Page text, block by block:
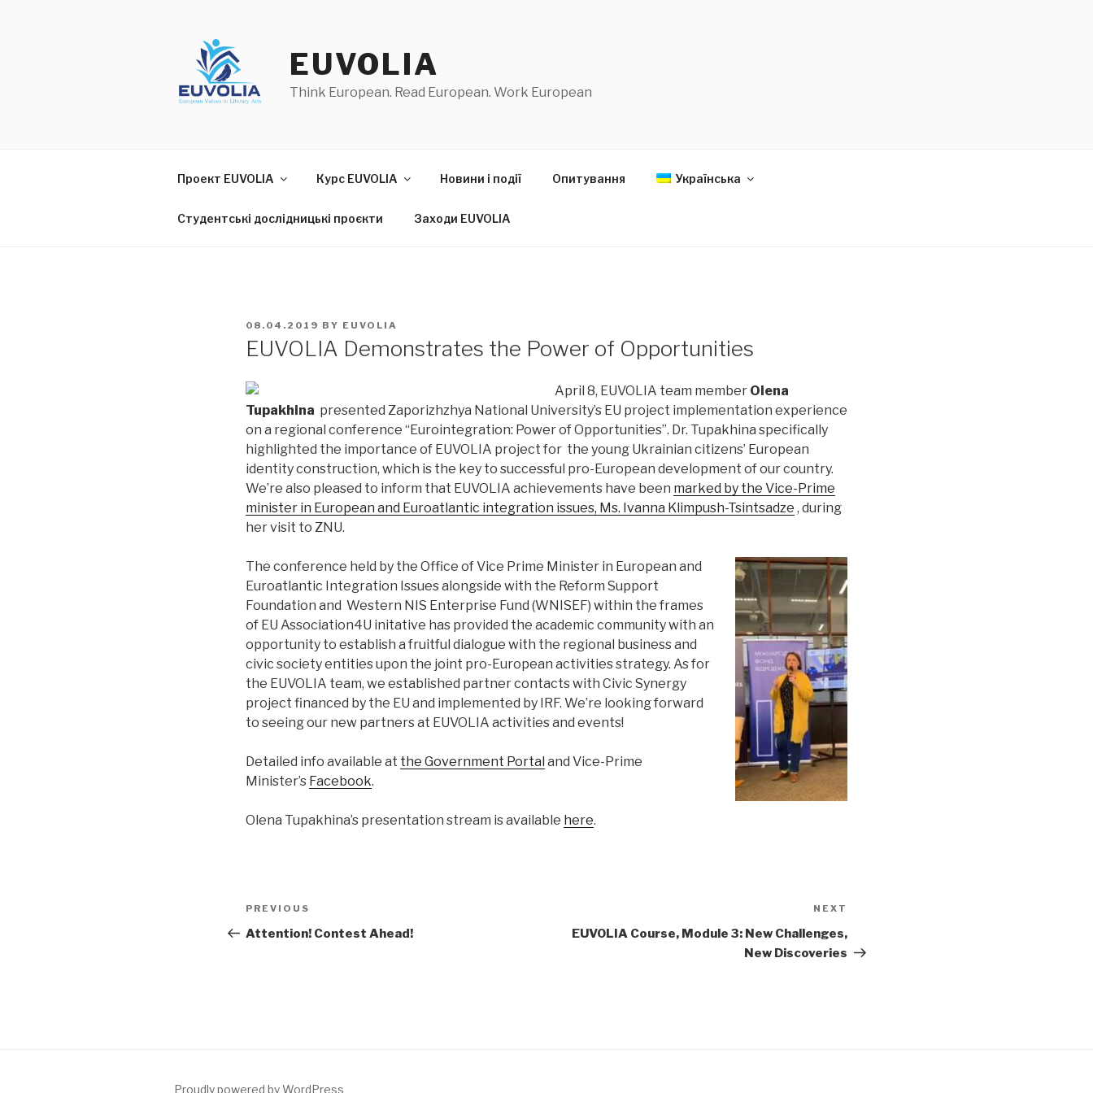
EUVOLIA
Think European. Read European. Work European
Проект EUVOLIA Курс EUVOLIA Новини і події Опитування Українська
Студентські дослідницькі проєкти Заходи EUVOLIA
POSTED
ON
08.04.2019 BY EUVOLIA
EUVOLIA Demonstrates the Power of Opportunities
April 8, EUVOLIA team member Olena
Tupakhina presented Zaporizhzhya National University’s EU project implementation experience
on a regional conference “Eurointegration: Power of Opportunities”. Dr. Tupakhina specifically
highlighted the importance of EUVOLIA project for the young Ukrainian citizens’ European
identity construction, which is the key to successful pro-European development of our country.
We’re also pleased to inform that EUVOLIA achievements have been marked by the Vice-Prime
minister in European and Euroatlantic integration issues, Ms. Ivanna Klimpush-Tsintsadze , during
her visit to ZNU.
The conference held by the Office of Vice Prime Minister in European and
Euroatlantic Integration Issues alongside with the Reform Support
Foundation and Western NIS Enterprise Fund (WNISEF) within the frames
of EU Association4U initative has provided the academic community with an
opportunity to establish a fruitful dialogue with the regional business and
civic society entities upon the joint pro-European activities strategy. As for
the EUVOLIA team, we established partner contacts with Civic Synergy
project financed by the EU and implemented by IRF. We’re looking forward
to seeing our new partners at EUVOLIA activities and events!
Detailed info available at the Government Portal and Vice-Prime
Minister’s Facebook.
Olena Tupakhina’s presentation stream is available here.
Post
navigation
Previous
Post
PREVIOUS
Attention! Contest Ahead!
NEXT
EUVOLIA Course, Module 3: New Challenges,
New Discoveries
Proudly powered by WordPress